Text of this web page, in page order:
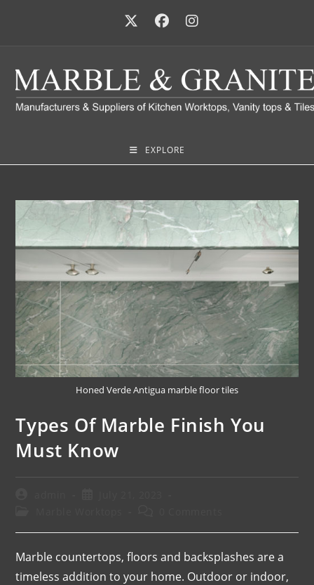
EXPLORE
Honed Verde Antigua marble floor tiles
Types Of Marble Finish You
Must Know
Marble countertops, floors and backsplashes are a
timeless addition to your home. Outdoor or indoor,